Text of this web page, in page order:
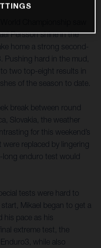
Persson shine in the
home a strong second-
Pushing hard in the mud,
two top-eight results in
of the season to date.
break between round
Slovakia, the weather
for this weekend’s
replaced by lingering
long enduro test would
tests were hard to
Mikael began to get a
his pace as his
extreme test, the
while also